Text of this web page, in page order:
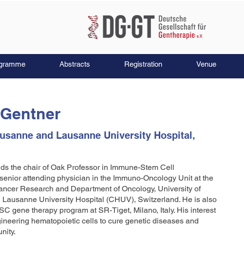
Abstracts Registration Venue
and Lausanne University Hospital,
the chair of Oak Professor in Immune-Stem Cell
attending physician in the Immuno-Oncology Unit at the
Research and Department of Oncology, University of
University Hospital (CHUV), Switzerland. He is also
gene therapy program at SR-Tiget, Milano, Italy. His interest
hematopoietic cells to cure genetic diseases and